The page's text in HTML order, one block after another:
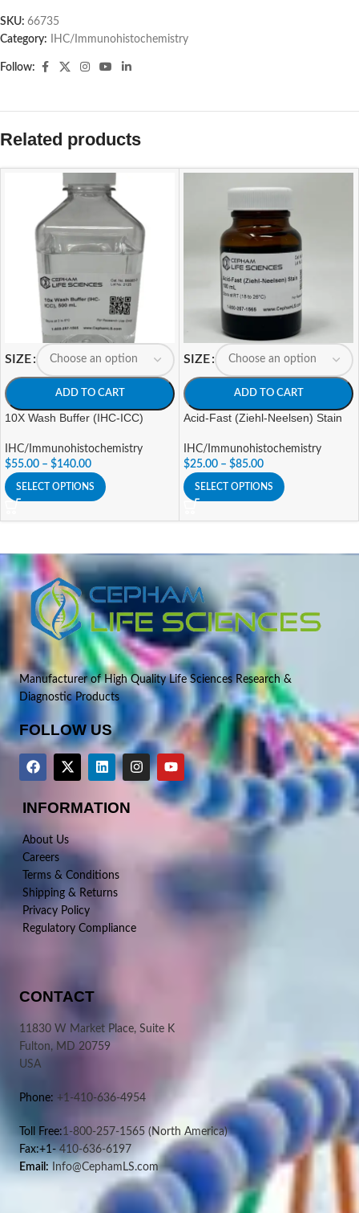
SKU: 66735
Category:
IHC/Immunohistochemistry
Follow:
Related products
SIZE
ADD TO CART
10X Wash Buffer (IHC-ICC)
IHC/Immunohistochemistry
$55.00 – $140.00
SELECT OPTIONS
SIZE
ADD TO CART
Acid-Fast (Ziehl-Neelsen) Stain
IHC/Immunohistochemistry
$25.00 – $85.00
SELECT OPTIONS
Manufacturer of High Quality Life Sciences Research &
Diagnostic Products
FOLLOW US
INFORMATION
About Us
Careers
Terms & Conditions
Shipping & Returns
Privacy Policy
Regulatory Compliance
CONTACT
11830 W Market Place, Suite K
Fulton, MD 20759
USA
Phone: +1-410-636-4954
Toll Free:1-800-257-1565 (North America)
Fax:+1-410-636-6197
Email: Info@CephamLS.com